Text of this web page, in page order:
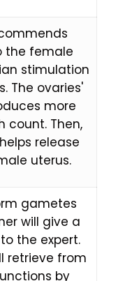
the female
stimulation
The ovaries'
more
count. Then,
release
uterus.
gametes
will give a
the expert.
retrieve from
by